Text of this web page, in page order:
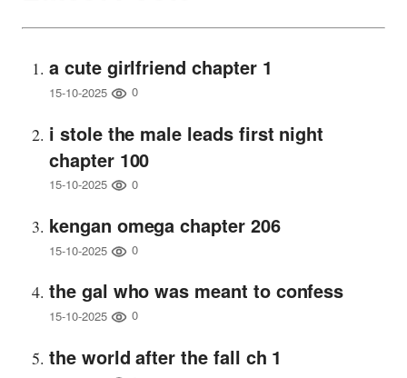
a cute girlfriend chapter 1
15-10-2025 0
i stole the male leads first night
chapter 100
15-10-2025 0
kengan omega chapter 206
15-10-2025 0
the gal who was meant to confess
15-10-2025 0
the world after the fall ch 1